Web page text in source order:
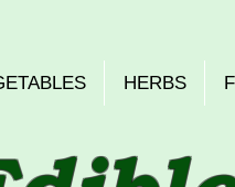
HERBS